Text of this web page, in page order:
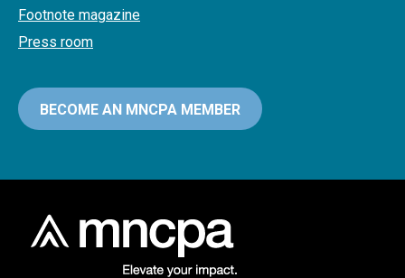
Footnote magazine
Press room
BECOME AN MNCPA MEMBER